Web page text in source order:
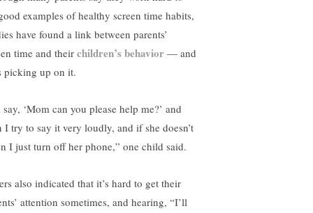
examples of healthy screen time habits,
have found a link between parents’
time and their children’s behavior — and
picking up on it.
say, ‘Mom can you please help me?’ and
I try to say it very loudly, and if she doesn’t
I just turn off her phone,” one child said.
also indicated that it’s hard to get their
attention sometimes, and hearing, “I’ll